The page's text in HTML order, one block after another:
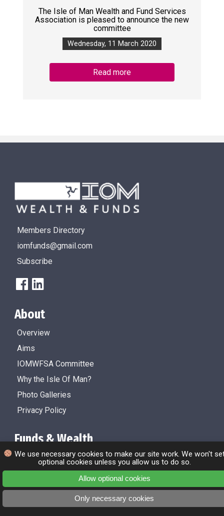
The Isle of Man Wealth and Fund Services
Association is pleased to announce the new
committee
Wednesday, 11 March 2020
Read more
Members Directory
iomfunds@gmail.com
Subscribe
About
Overview
Aims
IOMWFSA Committee
Why the Isle Of Man?
Photo Galleries
Privacy Policy
Funds & Wealth
Overview
Isle Of Man Funds
Factsheets
About the Isle Of Man
We use necessary cookies to make our site work. We won't
optional cookies unless you allow us to do so.
Allow optional cookies
Only necessary cookies